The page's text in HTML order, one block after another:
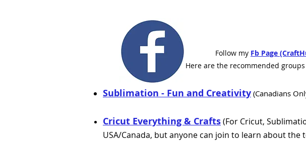
Follow my Fb Page
Here are the recommended
Sublimation - Fun and Creativity (Canadians
Cricut Everything & Crafts(For Cricut,
USA/Canada, but anyone can join to learn about the